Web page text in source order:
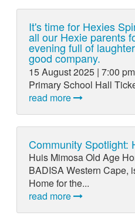
It's time for Hexies
all our Hexie parents
evening full of
good company.
15 August 2025 | 7:00
Primary School Hall
read more
Community Spotlight:
Huis Mimosa Old Age
BADISA Western Cape,
Home for the...
read more